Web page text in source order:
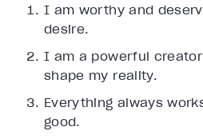
I am worthy and
desire.
I am a powerful
shape my reality.
Everything always
good.